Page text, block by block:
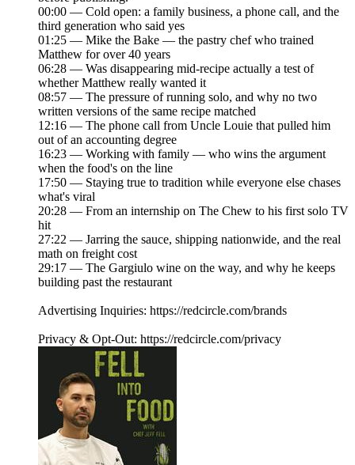
00:00 — Cold open: a family business, a phone call, and the
third generation who said yes
01:25 — Mike the Bake — the pastry chef who trained
Matthew for over 40 years
06:28 — Was disappearing mid-recipe actually a test of
whether Matthew really wanted it
08:57 — The pressure of running solo, and why no two
written versions of the same recipe matched
12:16 — The phone call from Uncle Louie that pulled him
out of an accounting degree
16:23 — Working with family — who wins the argument
when the food's on the line
17:50 — Staying true to tradition while everyone else chases
what's viral
20:28 — From an internship on The Chew to his first solo TV
hit
27:22 — Jarring the sauce, shipping nationwide, and the real
math on freight cost
29:17 — The Gargiulo wine on the way, and why he keeps
building past the restaurant
Advertising Inquiries: https://redcircle.com/brands
Privacy & Opt-Out: https://redcircle.com/privacy